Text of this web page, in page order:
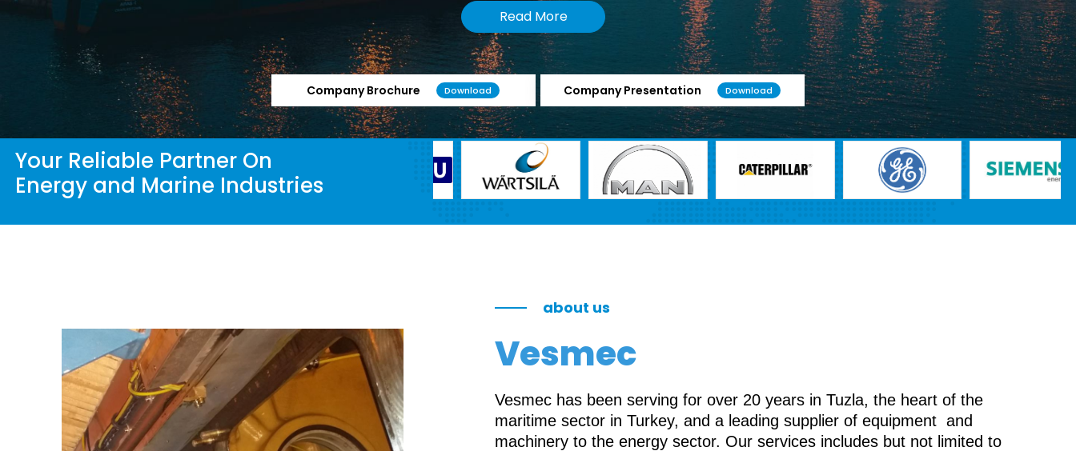
Read More
Company Brochure Download Company Presentation Download
Your Reliable Partner On
Energy and Marine Industries
about us
Vesmec
Vesmec has been serving for over 20 years in Tuzla, the heart of the
maritime sector in Turkey, and a leading supplier of equipment and
machinery to the energy sector. Our services includes but not limited to